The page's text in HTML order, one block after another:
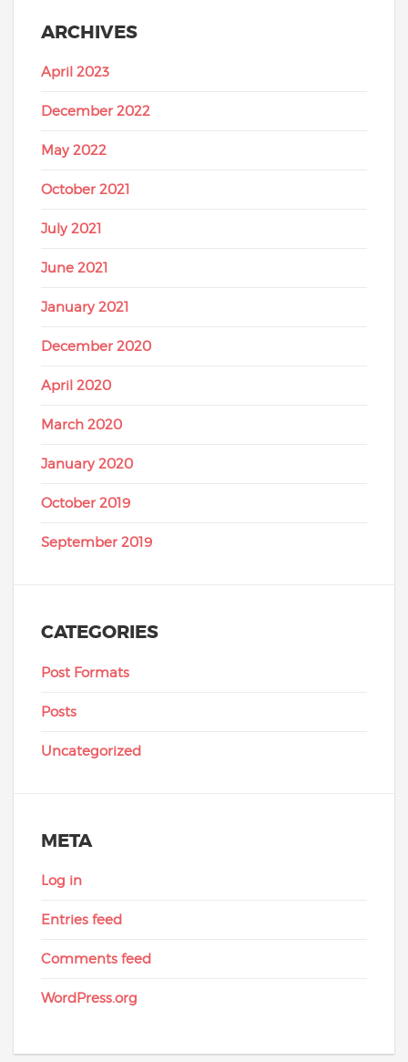
ARCHIVES
April 2023
December 2022
May 2022
October 2021
July 2021
June 2021
January 2021
December 2020
April 2020
March 2020
January 2020
October 2019
September 2019
CATEGORIES
Post Formats
Posts
Uncategorized
META
Log in
Entries feed
Comments feed
WordPress.org